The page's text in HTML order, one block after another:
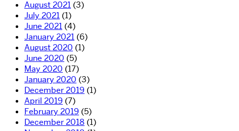
August 2021 (3)
July 2021 (1)
June 2021 (4)
January 2021 (6)
August 2020 (1)
June 2020 (5)
May 2020 (17)
January 2020 (3)
December 2019 (1)
April 2019 (7)
February 2019 (5)
December 2018 (1)